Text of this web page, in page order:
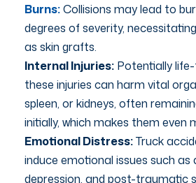
Burns:Collisions may lead to
degrees of severity,
as skin grafts.
Internal Injuries: Potentially
these injuries can harm vital
spleen, or kidneys, often
initially, which makes them even
Emotional Distress:Truck
induce emotional issues such as
depression, and post-traumatic